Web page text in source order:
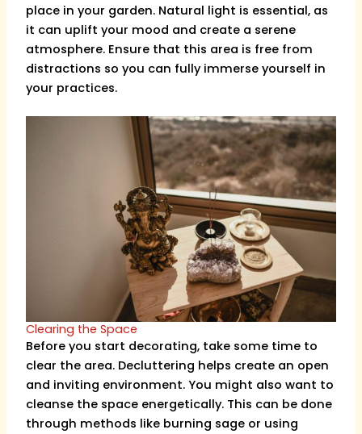
place in your garden. Natural light is essential, as
it can uplift your mood and create a serene
atmosphere. Ensure that this area is free from
distractions so you can fully immerse yourself in
your practices.
Clearing the Space
Before you start decorating, take some time to
clear the area. Decluttering helps create an open
and inviting environment. You might also want to
cleanse the space energetically. This can be done
through methods like burning sage or using